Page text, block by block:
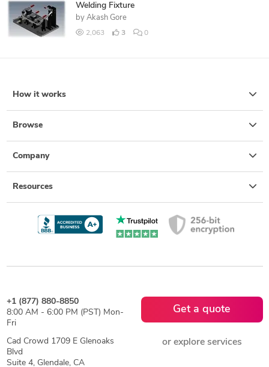
Welding Fixture
by Akash Gore
2,063 3 0
How it works
Browse
Company
Resources
+1 (877) 880-8850
8:00 AM - 6:00 PM (PST) Mon-
Fri
Cad Crowd 1709 E Glenoaks
Blvd
Suite 4, Glendale, CA
Get a quote
or explore services